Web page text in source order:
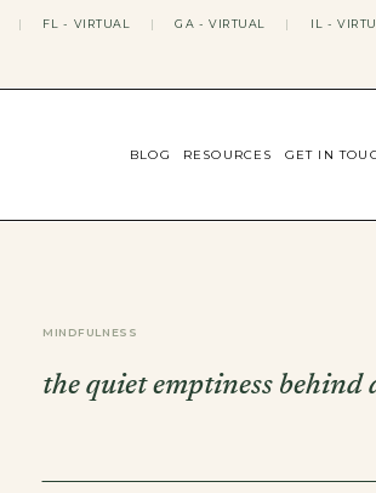
| FL - VIRTUAL | GA - VIRTUAL | IL -
BLOG RESOURCES GET IN
MINDFULNESS
the quiet emptiness behind